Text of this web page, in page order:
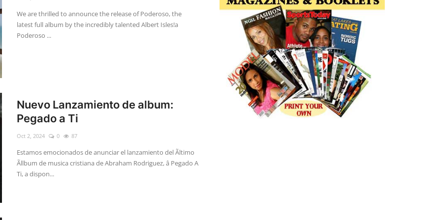
We are thrilled to announce the release of Poderoso, the
latest full album by the incredibly talented Albert Isles!a
Poderoso ...
Nuevo Lanzamiento de album:
Pegado a Ti
Oct 2, 2024 0 87
Estamos emocionados de anunciar el lanzamiento del Ãltimo
Ãllbum de musica cristiana de Abraham Rodriguez, â Pegado A
Ti, a dispon...